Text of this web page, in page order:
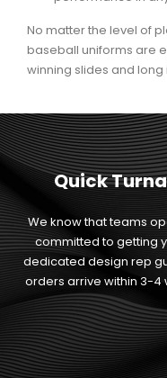
No matter the level of
baseball uniforms are
winning slides and long
Quick
We know that teams
committed to getting
dedicated design rep
orders arrive within 3-